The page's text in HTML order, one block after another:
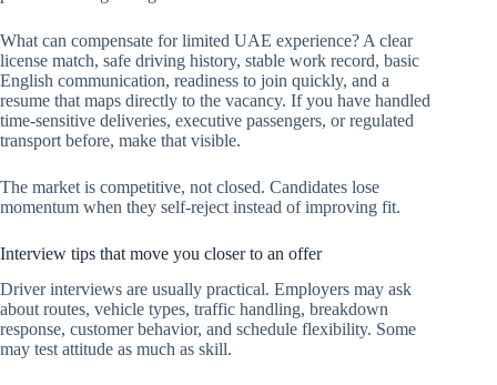
What can compensate for limited UAE experience? A clear
license match, safe driving history, stable work record, basic
English communication, readiness to join quickly, and a
resume that maps directly to the vacancy. If you have handled
time-sensitive deliveries, executive passengers, or regulated
transport before, make that visible.
The market is competitive, not closed. Candidates lose
momentum when they self-reject instead of improving fit.
Interview tips that move you closer to an offer
Driver interviews are usually practical. Employers may ask
about routes, vehicle types, traffic handling, breakdown
response, customer behavior, and schedule flexibility. Some
may test attitude as much as skill.